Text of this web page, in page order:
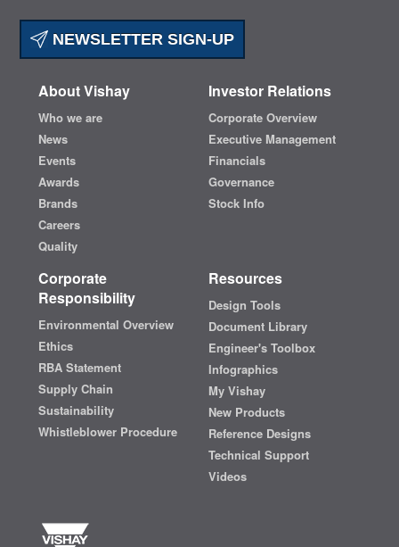
NEWSLETTER SIGN-UP
About Vishay
Who we are
News
Events
Awards
Brands
Careers
Quality
Investor Relations
Corporate Overview
Executive Management
Financials
Governance
Stock Info
Corporate
Responsibility
Environmental Overview
Ethics
RBA Statement
Supply Chain
Sustainability
Whistleblower Procedure
Resources
Design Tools
Document Library
Engineer's Toolbox
Infographics
My Vishay
New Products
Reference Designs
Technical Support
Videos